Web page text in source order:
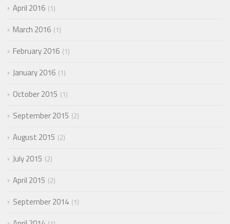
April 2016 1
March 2016 1
February 2016 1
January 2016 1
October 2015 1
September 2015 2
August 2015 2
July 2015 2
April 2015 2
September 2014 1